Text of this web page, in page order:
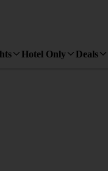
Hotel Only Deals